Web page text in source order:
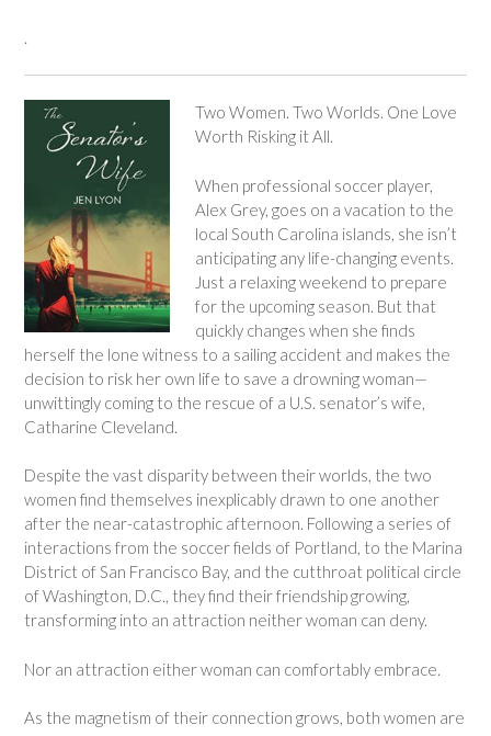
.
Two Women. Two Worlds. One Love
Worth Risking it All.
When professional soccer player,
Alex Grey, goes on a vacation to the
local South Carolina islands, she isn’t
anticipating any life-changing events.
Just a relaxing weekend to prepare
for the upcoming season. But that
quickly changes when she finds
herself the lone witness to a sailing accident and makes the
decision to risk her own life to save a drowning woman—
unwittingly coming to the rescue of a U.S. senator’s wife,
Catharine Cleveland.
Despite the vast disparity between their worlds, the two
women find themselves inexplicably drawn to one another
after the near-catastrophic afternoon. Following a series of
interactions from the soccer fields of Portland, to the Marina
District of San Francisco Bay, and the cutthroat political circle
of Washington, D.C., they find their friendship growing,
transforming into an attraction neither woman can deny.
Nor an attraction either woman can comfortably embrace.
As the magnetism of their connection grows, both women are